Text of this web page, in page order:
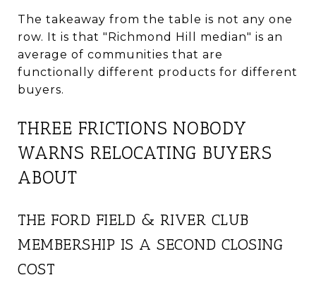
The takeaway from the table is not any one
row. It is that "Richmond Hill median" is an
average of communities that are
functionally different products for different
buyers.
THREE FRICTIONS NOBODY
WARNS RELOCATING BUYERS
ABOUT
THE FORD FIELD & RIVER CLUB
MEMBERSHIP IS A SECOND CLOSING
COST